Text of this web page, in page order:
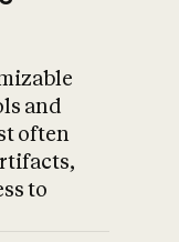
and
often
to